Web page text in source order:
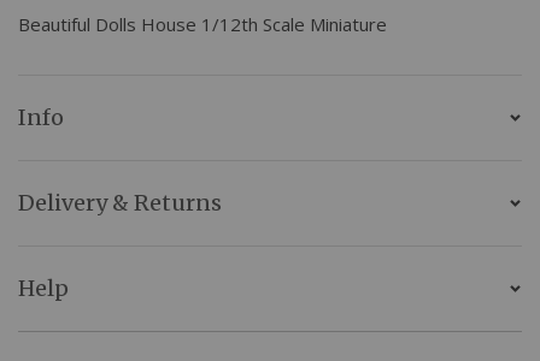
Beautiful Dolls House 1/12th Scale Miniature
Info
Delivery & Returns
Help